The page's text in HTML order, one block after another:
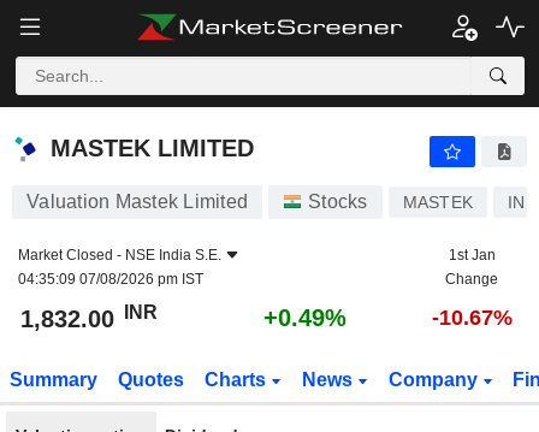
MASTEK LIMITED
MASTEK LIMITED
Valuation Mastek Limited Stocks MASTEK
Market Closed - NSE India S.E.
04:35:09 07/08/2026 pm IST
1st Jan
Change
1,832.00 INR +0.49% -10.67%
Summary Quotes Charts News Company